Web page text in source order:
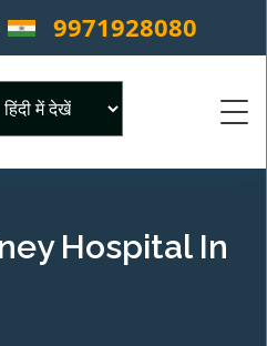
9971928080 ×
Hospital In